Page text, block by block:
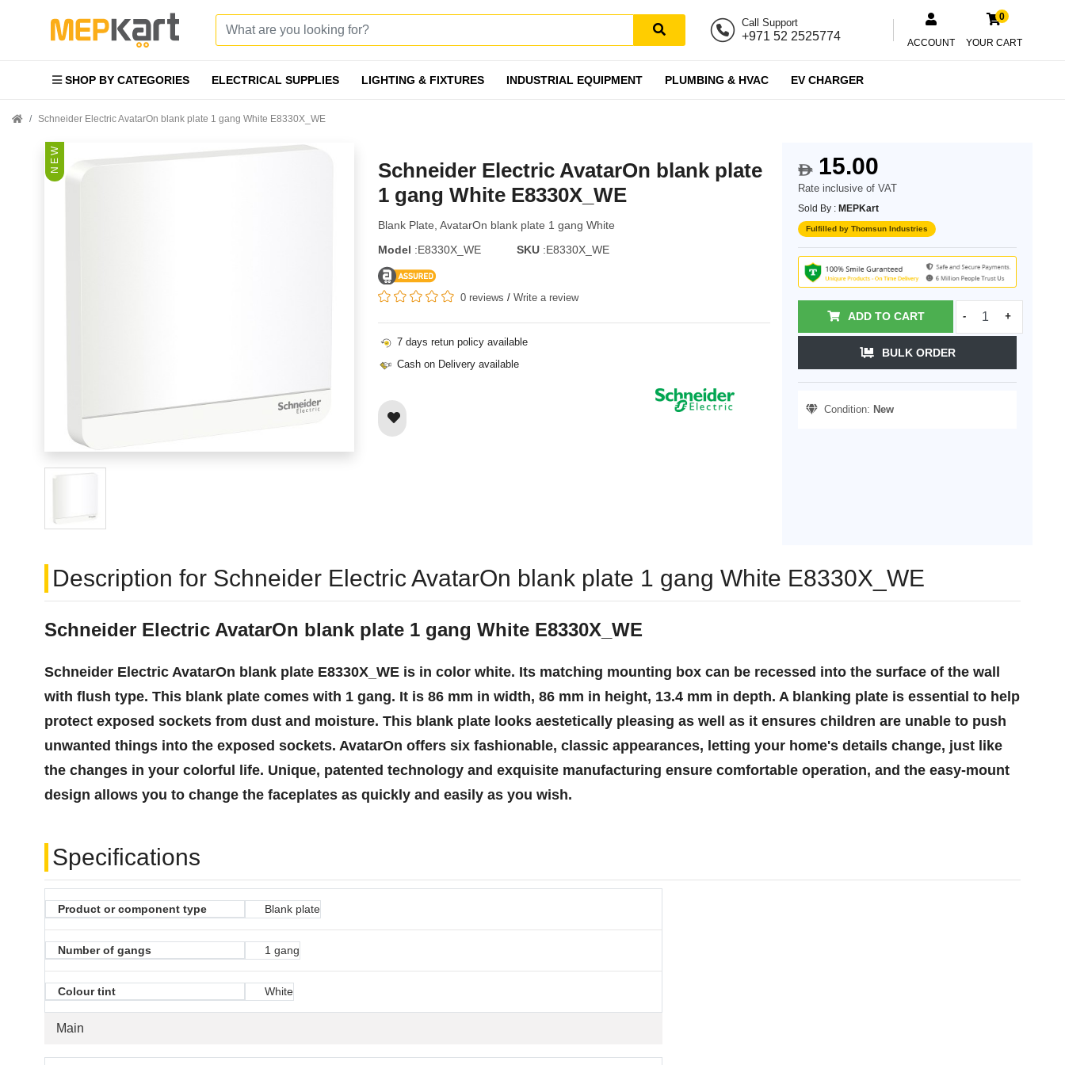
Call Support
+971 52 2525774 ACCOUNT
0
YOUR CART
SHOP BY CATEGORIES ELECTRICAL SUPPLIES LIGHTING & FIXTURES INDUSTRIAL EQUIPMENT PLUMBING & HVAC EV CHARGER
Schneider Electric AvatarOn blank plate 1 gang White E8330X_WE
N E W
Schneider Electric AvatarOn blank plate
1 gang White E8330X_WE
Blank Plate, AvatarOn blank plate 1 gang White
Model :E8330X_WE SKU :E8330X_WE
0 reviews / Write a review
7 days retun policy available
Cash on Delivery available
$15.00
Rate inclusive of VAT
Sold By : MEPKart
Fulfilled by Thomsun Industries
ADD TO CART - +
BULK ORDER
Condition: New
Description for Schneider Electric AvatarOn blank plate 1 gang White E8330X_WE
Schneider Electric AvatarOn blank plate 1 gang White E8330X_WE
Schneider Electric AvatarOn blank plate E8330X_WE is in color white. Its matching mounting box can be recessed into the surface of the wall
with flush type. This blank plate comes with 1 gang. It is 86 mm in width, 86 mm in height, 13.4 mm in depth. A blanking plate is essential to help
protect exposed sockets from dust and moisture. This blank plate looks aestetically pleasing as well as it ensures children are unable to push
unwanted things into the exposed sockets. AvatarOn offers six fashionable, classic appearances, letting your home's details change, just like
the changes in your colorful life. Unique, patented technology and exquisite manufacturing ensure comfortable operation, and the easy-mount
design allows you to change the faceplates as quickly and easily as you wish.
Specifications
Main
Product or component type Blank plate
Number of gangs 1 gang
Colour tint White